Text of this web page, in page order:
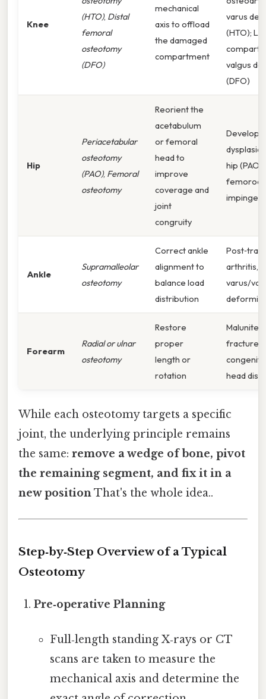
Knee
(HTO), Distal
femoral
osteotomy
(DFO)
mechanical
axis to offload
the damaged
compartment
varus
(HTO);
valgus
(DFO)
Hip
Periacetabular
osteotomy
(PAO), Femoral
osteotomy
Reorient the
acetabulum
or femoral
head to
improve
coverage and
joint
congruity
dysplasia
hip (PAO),
Ankle
Supramalleolar
osteotomy
Correct ankle
alignment to
balance load
distribution
arthritis,
varus/
Forearm
Radial or ulnar
osteotomy
Restore
proper
length or
rotation
Malunited
fractures,
head
While each osteotomy targets a specific
joint, the underlying principle remains
the same: remove a wedge of bone, pivot
the remaining segment, and fix it in a
new positionThat's the whole idea..
Step‑by‑Step Overview of a Typical
Osteotomy
Pre‑operative Planning
Full‑length standing X‑rays or CT
scans are taken to measure the
mechanical axis and determine the